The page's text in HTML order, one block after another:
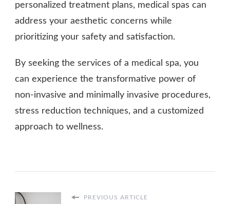
personalized treatment plans, medical spas can
address your aesthetic concerns while
prioritizing your safety and satisfaction.
By seeking the services of a medical spa, you
can experience the transformative power of
non-invasive and minimally invasive procedures,
stress reduction techniques, and a customized
approach to wellness.
PREVIOUS ARTICLE